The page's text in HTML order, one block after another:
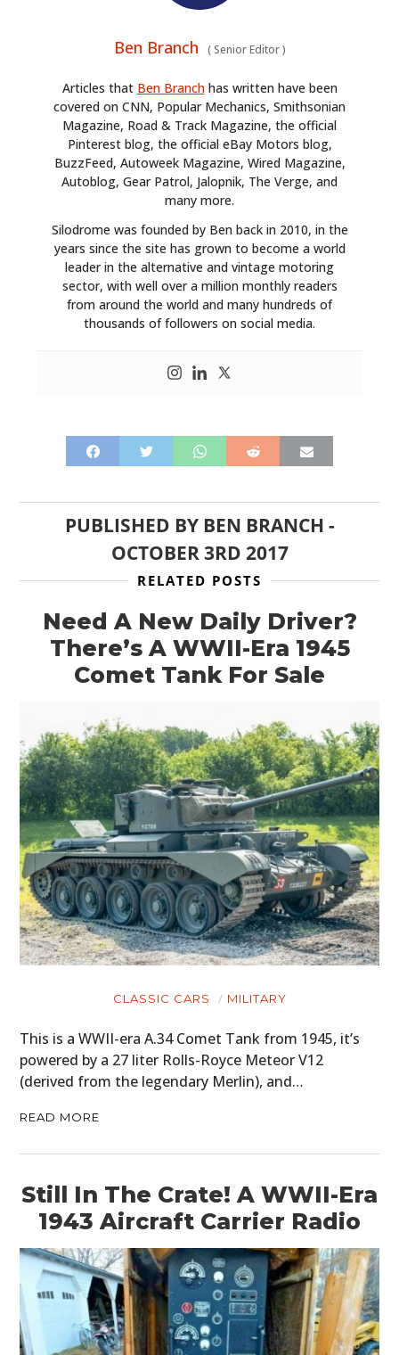
Ben Branch (Senior Editor)
Articles that Ben Branchhas written have been
covered on CNN, Popular Mechanics, Smithsonian
Magazine, Road & Track Magazine, the official
Pinterest blog, the official eBay Motors blog,
BuzzFeed, Autoweek Magazine, Wired Magazine,
Autoblog, Gear Patrol, Jalopnik, The Verge, and
many more.
Silodrome was founded by Ben back in 2010, in the
years since the site has grown to become a world
leader in the alternative and vintage motoring
sector, with well over a million monthly readers
from around the world and many hundreds of
thousands of followers on social media.
PUBLISHED BY BEN BRANCH -
OCTOBER 3RD 2017
RELATED POSTS
Need A New Daily Driver?
There’s A WWII-Era 1945
Comet Tank For Sale
CLASSIC CARS MILITARY
This is a WWII-era A.34 Comet Tank from 1945, it’s
powered by a 27 liter Rolls-Royce Meteor V12
(derived from the legendary Merlin), and…
READ MORE
Still In The Crate! A WWII-Era
1943 Aircraft Carrier Radio
HOME
CARS
MOTORCYCLES
BOATS
PLANES
FILMS
CLOTHING
BOOKS